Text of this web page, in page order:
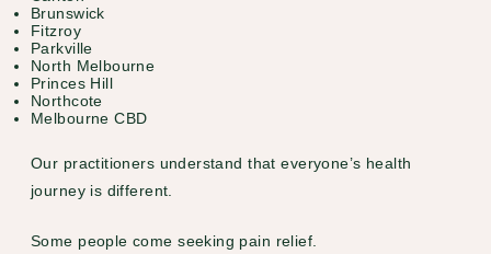
Brunswick
Fitzroy
Parkville
North Melbourne
Princes Hill
Northcote
Melbourne CBD
Our practitioners understand that everyone’s health
journey is different.
Some people come seeking pain relief.